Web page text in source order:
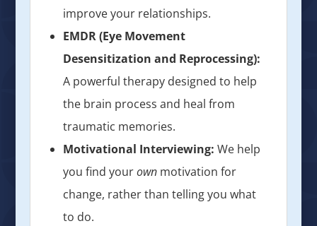
improve your relationships.
EMDR (Eye Movement
Desensitization and Reprocessing):
A powerful therapy designed to help
the brain process and heal from
traumatic memories.
Motivational Interviewing: We help
you find yourown motivation for
change, rather than telling you what
to do.